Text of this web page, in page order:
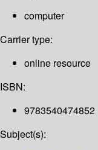
computer
Carrier type:
online resource
ISBN:
9783540474852
Subject(s):